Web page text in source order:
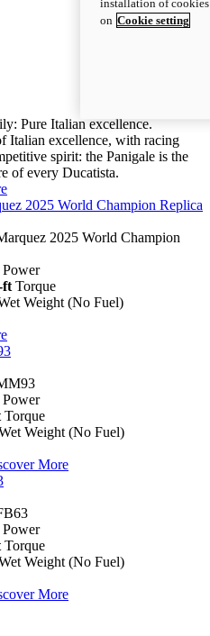
Pure Italian excellence.
Italian excellence, with racing
spirit: the Panigale is the
of every Ducatista.
2025 World Champion Replica
2025 World Champion
Power
ft Torque
Weight (No Fuel)
Power
Torque
Weight (No Fuel)
More
Power
Torque
Weight (No Fuel)
More
installation of
on Cookie setting